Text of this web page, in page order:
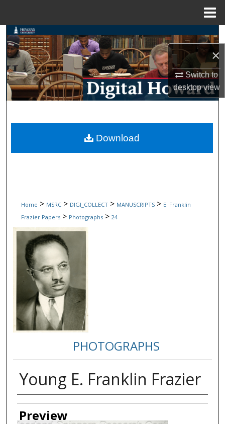
×
Switch to
desktopview
Search
Browse Collections
My Account
Digital Commons Network™
Home > MSRC > DIGI_COLLECT > MANUSCRIPTS > E. Franklin
Frazier Papers > Photographs > 24
PHOTOGRAPHS
Young E. Franklin Frazier
Creator
Preview
Download